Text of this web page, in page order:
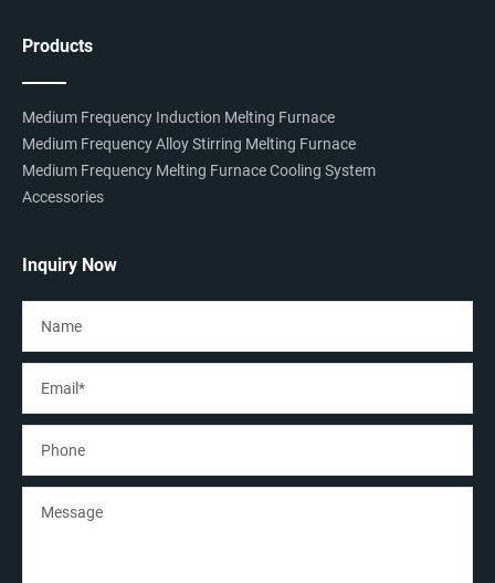
Products
Medium Frequency Induction Melting Furnace
Medium Frequency Alloy Stirring Melting Furnace
Medium Frequency Melting Furnace Cooling System
Accessories
Inquiry Now